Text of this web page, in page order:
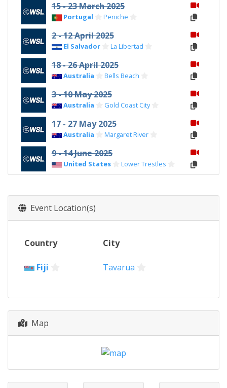
15 - 23 March 2025
Portugal Peniche
2 - 12 April 2025
El Salvador La Libertad
18 - 26 April 2025
Australia Bells Beach
3 - 10 May 2025
Australia Gold Coast City
17 - 27 May 2025
Australia Margaret River
9 - 14 June 2025
United States Lower Trestles
Brazil Rio de Janeiro
11 - 18 July 2025
South Africa Jeffreys Bay
7 - 13 August 2025
27 August - 1 September 2025
Event Location(s)
Country City
Fiji Tavarua
Map